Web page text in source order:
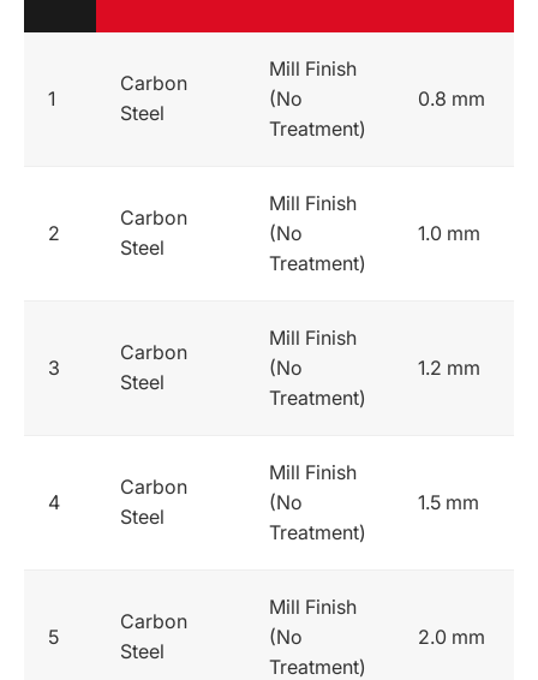
1
Carbon
Steel
Mill Finish
(No
Treatment)
0.8 mm
2
Carbon
Steel
Mill Finish
(No
Treatment)
1.0 mm
3
Carbon
Steel
Mill Finish
(No
Treatment)
1.2 mm
4
Carbon
Steel
Mill Finish
(No
Treatment)
1.5 mm
5
Carbon
Steel
Mill Finish
(No
Treatment)
2.0 mm